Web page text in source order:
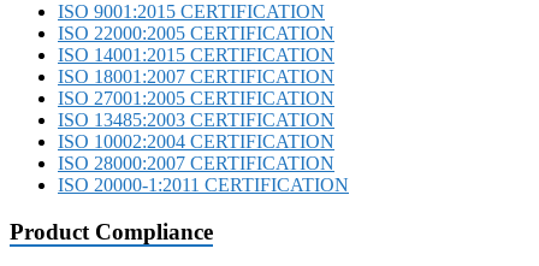
ISO 9001:2015 CERTIFICATION
ISO 22000:2005 CERTIFICATION
ISO 14001:2015 CERTIFICATION
ISO 18001:2007 CERTIFICATION
ISO 27001:2005 CERTIFICATION
ISO 13485:2003 CERTIFICATION
ISO 10002:2004 CERTIFICATION
ISO 28000:2007 CERTIFICATION
ISO 20000-1:2011 CERTIFICATION
Product Compliance